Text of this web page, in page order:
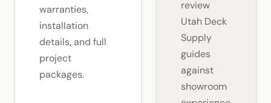
warranties,
installation
details, and full
project
packages.
review
Utah Deck
Supply
guides
against
showroom